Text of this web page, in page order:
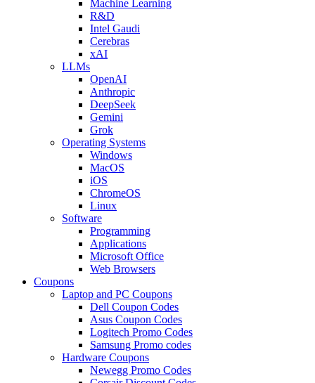
Machine Learning
R&D
Intel Gaudi
Cerebras
xAI
LLMs
OpenAI
Anthropic
DeepSeek
Gemini
Grok
Operating Systems
Windows
MacOS
iOS
ChromeOS
Linux
Software
Programming
Applications
Microsoft Office
Web Browsers
Coupons
Laptop and PC Coupons
Dell Coupon Codes
Asus Coupon Codes
Logitech Promo Codes
Samsung Promo codes
Hardware Coupons
Newegg Promo Codes